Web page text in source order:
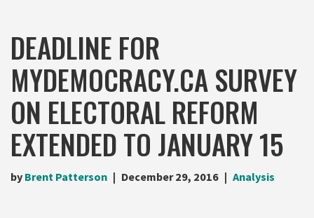
DEADLINE FOR
MYDEMOCRACY.CA SURVEY
ON ELECTORAL REFORM
EXTENDED TO JANUARY 15
by Brent Patterson December 29, 2016 Analysis